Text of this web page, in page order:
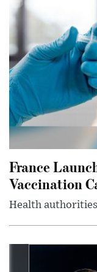
France
Vaccination
Health